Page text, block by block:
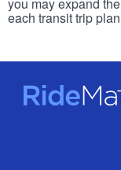
each transit trip
RideMatch